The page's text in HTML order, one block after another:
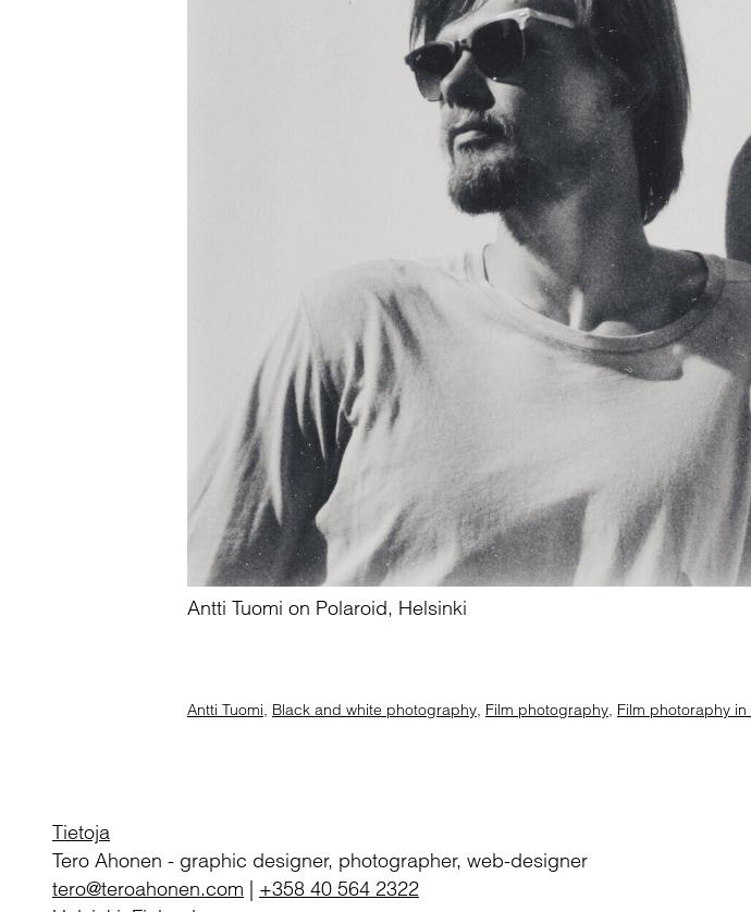
Antti Tuomi on Polaroid, Helsinki
Antti Tuomi, Black and white photography, Film photography, Film photoraphy in
Tietoja
Tero Ahonen - graphic designer, photographer, web-designer
tero@teroahonen.com | +358 40 564 2322